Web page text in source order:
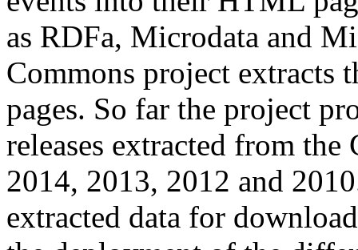
as RDFa, Microdata and
Commons project extracts
pages. So far the project
releases extracted from
2014, 2013, 2012 and
extracted data for